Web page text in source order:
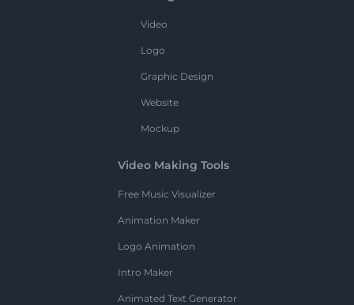
Video
Logo
Graphic Design
Website
Mockup
Video Making Tools
Free Music Visualizer
Animation Maker
Logo Animation
Intro Maker
Animated Text Generator